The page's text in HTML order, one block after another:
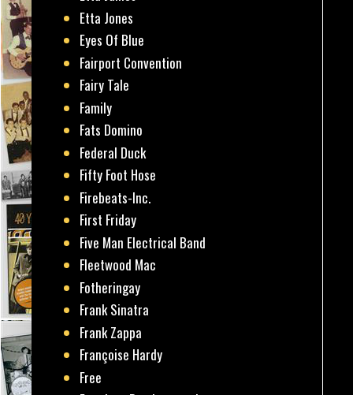
Etta Jones
Eyes Of Blue
Fairport Convention
Fairy Tale
Family
Fats Domino
Federal Duck
Fifty Foot Hose
Firebeats-Inc.
First Friday
Five Man Electrical Band
Fleetwood Mac
Fotheringay
Frank Sinatra
Frank Zappa
Françoise Hardy
Free